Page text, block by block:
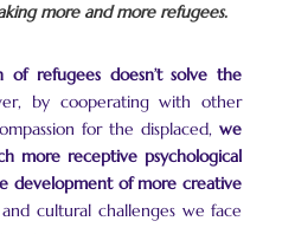
more and more refugees.
refugees doesn’t solve the
by cooperating with other
for the displaced,we
more receptive psychological
development of more creative
cultural challenges we face